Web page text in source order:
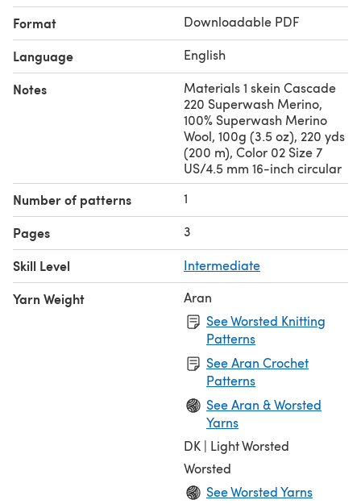
Format Downloadable PDF
Language English
Notes
Materials 1 skein Cascade
220 Superwash Merino,
100% Superwash Merino
Wool, 100g (3.5 oz), 220 yds
(200 m), Color 02 Size 7
US/4.5 mm 16-inch circular
Number of patterns 1
Pages 3
Skill Level Intermediate
Yarn Weight
Aran
See Worsted Knitting
Patterns
See Aran Crochet
Patterns
See Aran & Worsted
Yarns
DK | Light Worsted
Worsted
See Worsted Yarns